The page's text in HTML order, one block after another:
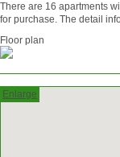
There are 16 apartments
for purchase. The detail
Floor plan
Enlarge